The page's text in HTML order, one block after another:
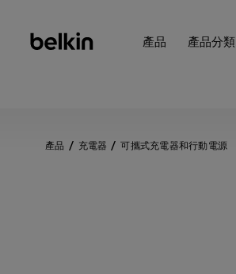
產品 產品分類
產品 充電器 可攜式充電器和行動電源